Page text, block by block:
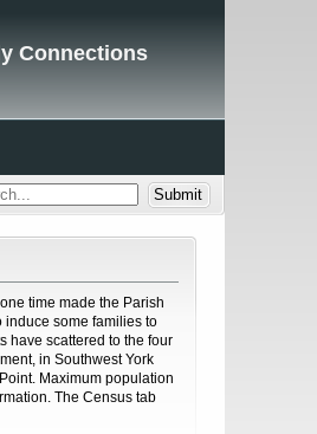
Connections
time made the Parish
induce some families to
have scattered to the four
in Southwest York
Maximum population
The Census tab